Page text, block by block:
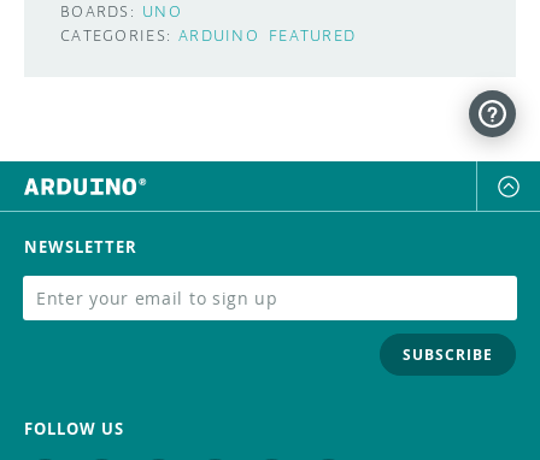
BOARDS: UNO
CATEGORIES: ARDUINO FEATURED
NEWSLETTER
SUBSCRIBE
FOLLOW US